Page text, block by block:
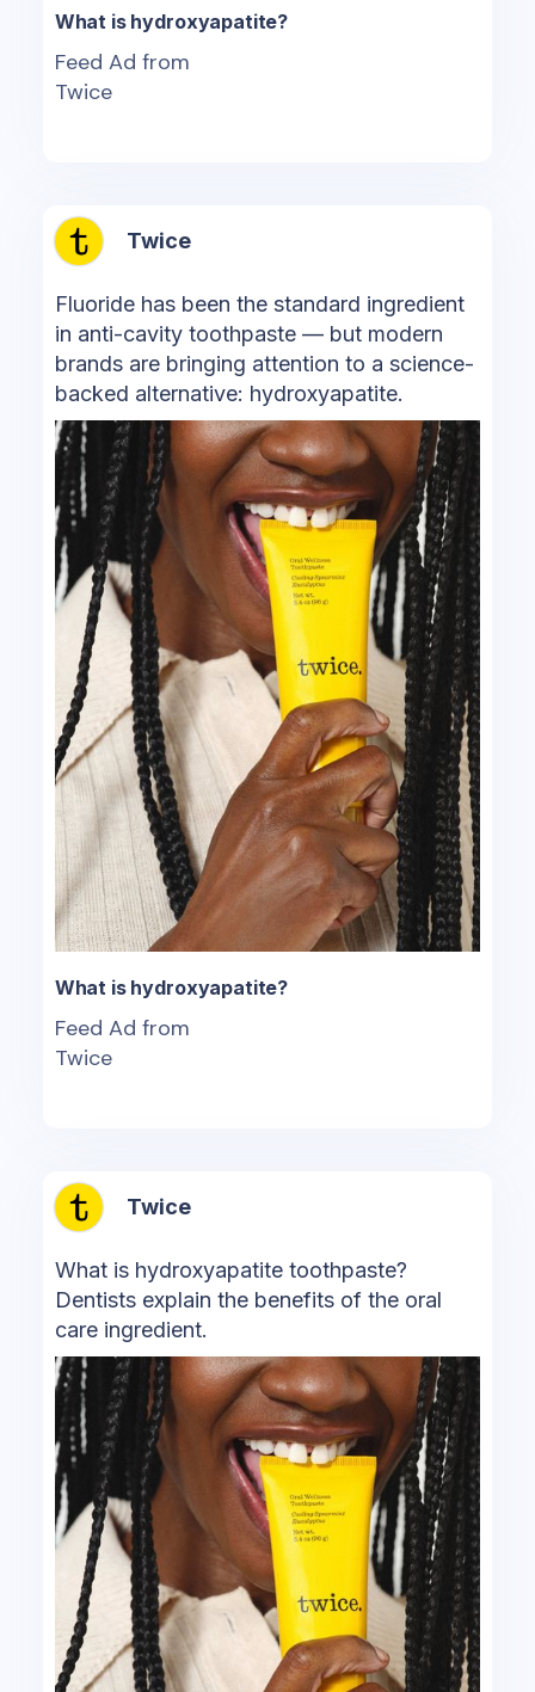
What is hydroxyapatite?
Feed Ad from
Twice
Twice
Fluoride has been the standard ingredient
in anti-cavity toothpaste — but modern
brands are bringing attention to a science-
backed alternative: hydroxyapatite.
What is hydroxyapatite?
Feed Ad from
Twice
Twice
What is hydroxyapatite toothpaste?
Dentists explain the benefits of the oral
care ingredient.